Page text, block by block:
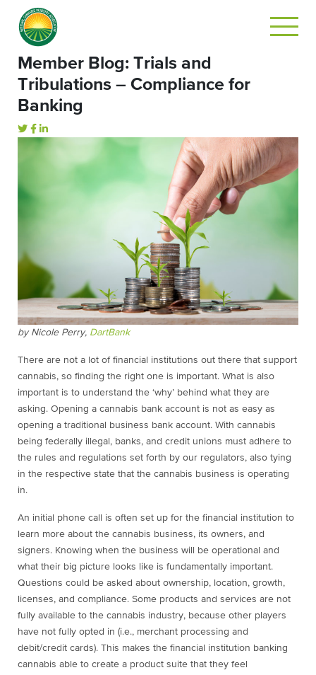
Member Blog: Trials and
Tribulations – Compliance for
Banking
by Nicole Perry, DartBank
There are not a lot of financial institutions out there that support
cannabis, so finding the right one is important. What is also
important is to understand the ‘why’ behind what they are
asking. Opening a cannabis bank account is not as easy as
opening a traditional business bank account. With cannabis
being federally illegal, banks, and credit unions must adhere to
the rules and regulations set forth by our regulators, also tying
in the respective state that the cannabis business is operating
in.
An initial phone call is often set up for the financial institution to
learn more about the cannabis business, its owners, and
signers. Knowing when the business will be operational and
what their big picture looks like is fundamentally important.
Questions could be asked about ownership, location, growth,
licenses, and compliance. Some products and services are not
fully available to the cannabis industry, because other players
have not fully opted in (i.e., merchant processing and
debit/credit cards). This makes the financial institution banking
cannabis able to create a product suite that they feel